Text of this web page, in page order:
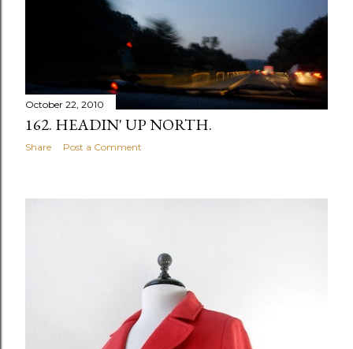
October 22, 2010
162. HEADIN' UP NORTH.
Share Post a Comment